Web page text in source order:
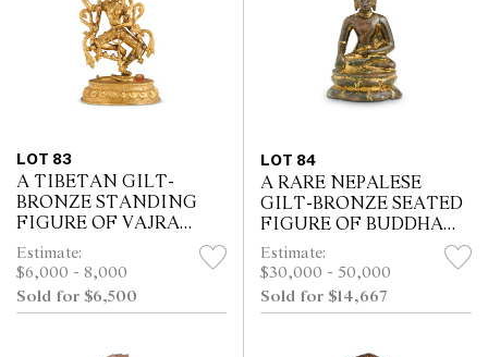
LOT 83
A TIBETAN GILT-
BRONZE STANDING
FIGURE OF VAJRA
DAKINI, 18TH/19TH
CENTURY
Estimate:
$6,000 - 8,000
Sold for $6,500
LOT 84
A RARE NEPALESE
GILT-BRONZE SEATED
FIGURE OF BUDDHA
SAKYAMUNI, 10TH/11TH
CENTURY
Estimate:
$30,000 - 50,000
Sold for $14,667